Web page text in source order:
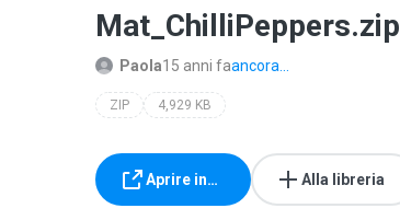
Mat_ChilliPeppers.zip
Paola15 anni faancora...
ZIP 4,929 KB
Aprire in… Alla libreria